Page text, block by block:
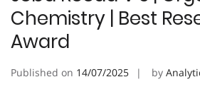
Chemistry | Best
Award
Published on 14/07/2025 by